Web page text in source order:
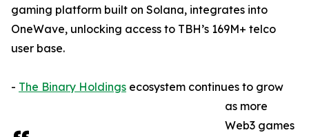
gaming platform built on Solana, integrates into
OneWave, unlocking access to TBH’s 169M+ telco
user base.
- The Binary Holdings ecosystem continues to grow
as more
Web3 games